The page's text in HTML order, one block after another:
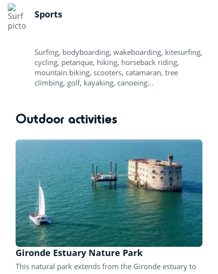
Sports
Surfing, bodyboarding, wakeboarding, kitesurfing,
cycling, petanque, hiking, horseback riding,
mountain biking, scooters, catamaran, tree
climbing, golf, kayaking, canoeing...
Outdoor activities
Gironde Estuary Nature Park
This natural park extends from the Gironde estuary to